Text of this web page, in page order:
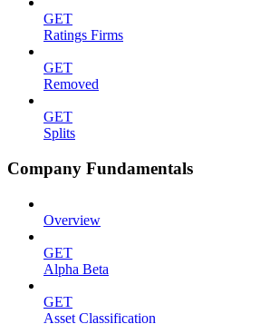
GET
Ratings Firms
GET
Removed
GET
Splits
Company Fundamentals
Overview
GET
Alpha Beta
GET
Asset Classification